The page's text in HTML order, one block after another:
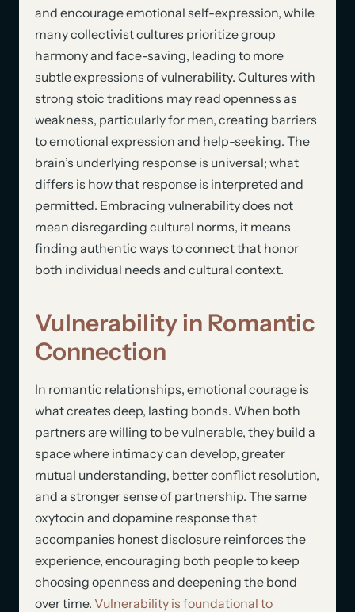
and encourage emotional self-expression, while
many collectivist cultures prioritize group
harmony and face-saving, leading to more
subtle expressions of vulnerability. Cultures with
strong stoic traditions may read openness as
weakness, particularly for men, creating barriers
to emotional expression and help-seeking. The
brain’s underlying response is universal; what
differs is how that response is interpreted and
permitted. Embracing vulnerability does not
mean disregarding cultural norms, it means
finding authentic ways to connect that honor
both individual needs and cultural context.
Vulnerability in Romantic
Connection
In romantic relationships, emotional courage is
what creates deep, lasting bonds. When both
partners are willing to be vulnerable, they build a
space where intimacy can develop, greater
mutual understanding, better conflict resolution,
and a stronger sense of partnership. The same
oxytocin and dopamine response that
accompanies honest disclosure reinforces the
experience, encouraging both people to keep
choosing openness and deepening the bond
over time. Vulnerability is foundational to